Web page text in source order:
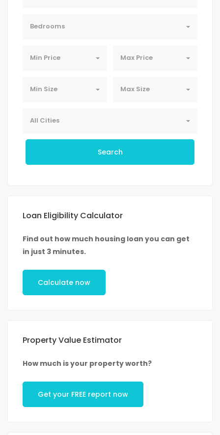
Bedrooms
Min Price Max Price
Min Size Max Size
All Cities
Search
Loan Eligibility Calculator
Find out how much housing loan you can get
in just 3 minutes.
Calculate now
Property Value Estimator
How much is your property worth?
Get your FREE report now